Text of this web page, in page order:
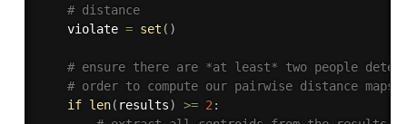
# distance
	violate
= set ( )
# ensure there are *at least* two people
# order to compute our pairwise distance maps)
if len( results) >= 2: